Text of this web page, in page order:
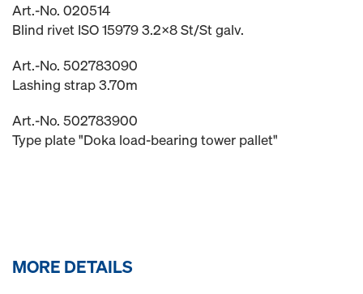
Art.-No. 020514
Blind rivet ISO 15979 3.2x8 St/St galv.
Art.-No. 502783090
Lashing strap 3.70m
Art.-No. 502783900
Type plate "Doka load-bearing tower pallet"
MORE DETAILS